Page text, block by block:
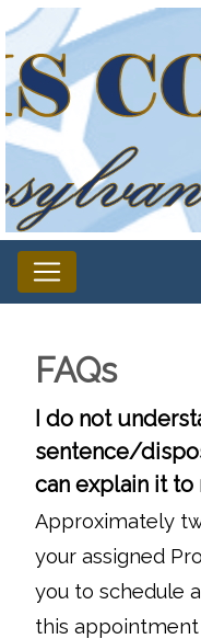
FAQs
I do not
sentence/
can explain it to
Approximately
your assigned
you to schedule
this